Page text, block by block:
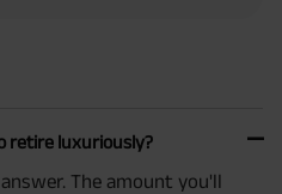
retire luxuriously?
The amount you'll